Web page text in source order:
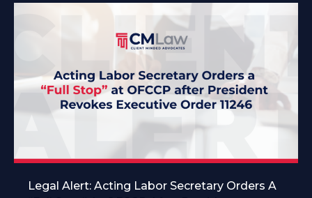
Legal Alert: Acting Labor Secretary Orders A